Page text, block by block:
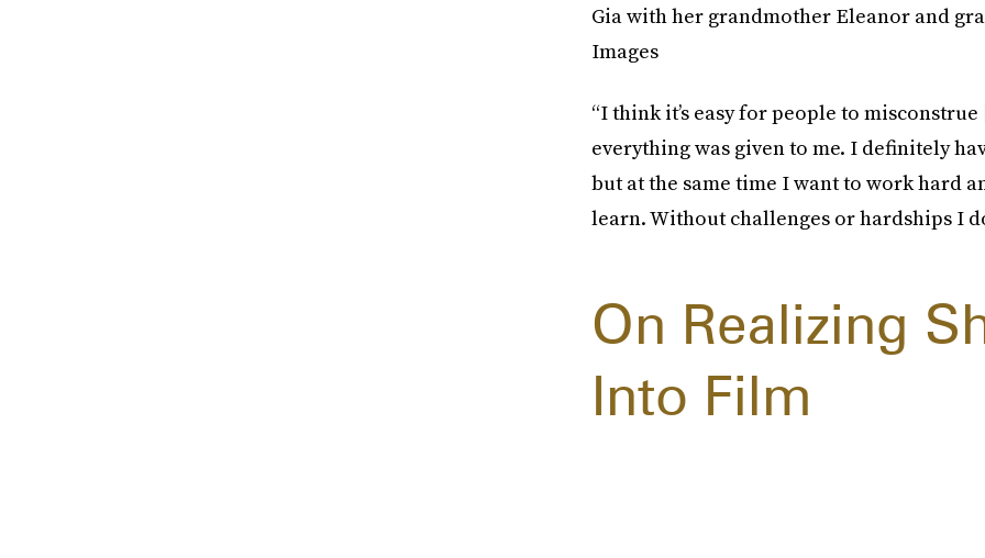
Gia with her grandmother Eleanor and
Images
“I think it’s easy for people to
everything was given to me. I definitely
but at the same time I want to work hard
learn. Without challenges or hardships I
On Realizing
Into Film